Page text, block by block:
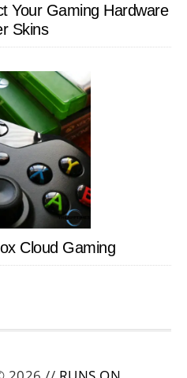
Your Gaming Hardware
Skins
Cloud Gaming